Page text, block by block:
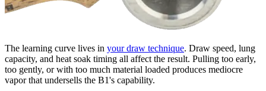
The learning curve lives in your draw technique. Draw speed, lung
capacity, and heat soak timing all affect the result. Pulling too early,
too gently, or with too much material loaded produces mediocre
vapor that undersells the B1's capability.